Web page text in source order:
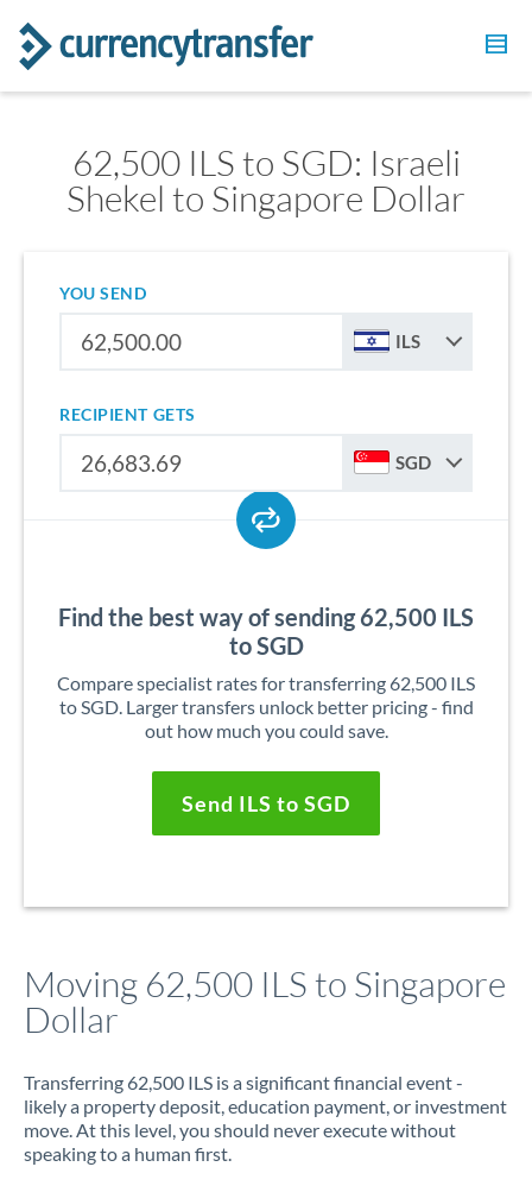
62,500 ILS to SGD: Israeli
Shekel to Singapore Dollar
YOU SEND
ILS
RECIPIENT GETS
SGD
Find the best way of sending 62,500 ILS
to SGD
Compare specialist rates for transferring 62,500 ILS
to SGD. Larger transfers unlock better pricing - find
out how much you could save.
Send ILS to SGD
Moving 62,500 ILS to Singapore
Dollar
Transferring 62,500 ILS is a significant financial event -
likely a property deposit, education payment, or investment
move. At this level, you should never execute without
speaking to a human first.